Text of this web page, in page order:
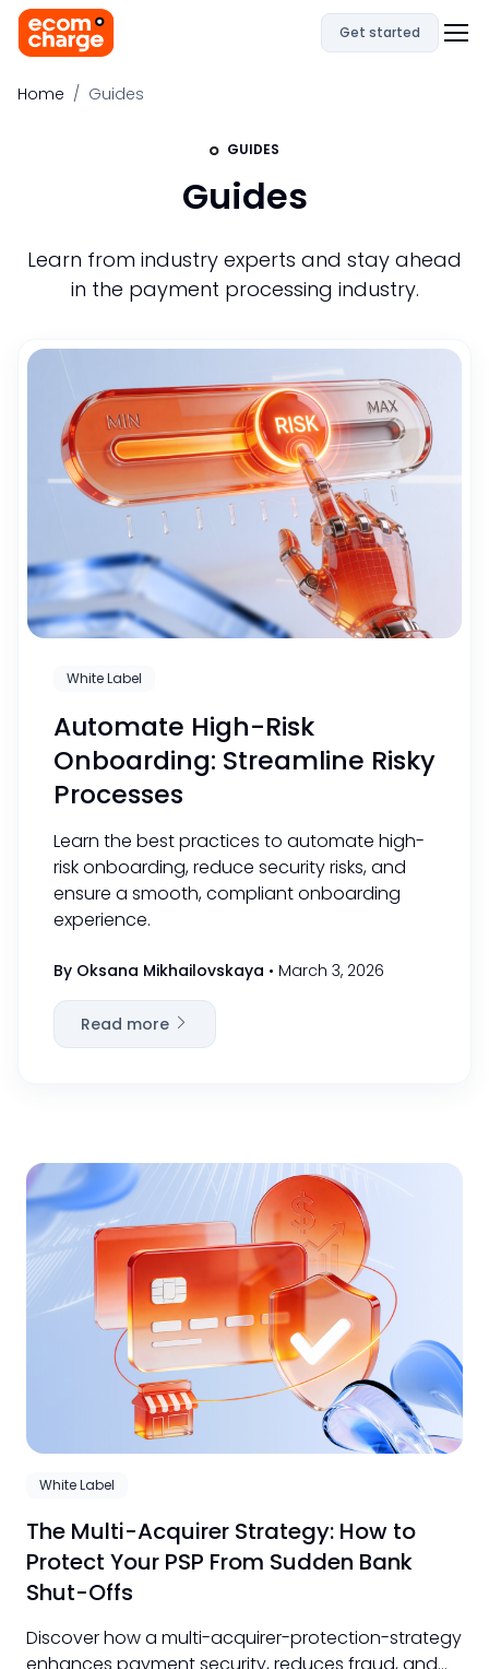
Get started
Home Guides
GUIDES
Guides
Learn from industry experts and stay ahead
in the payment processing industry.
White Label
Automate High-Risk
Onboarding: Streamline Risky
Processes
Learn the best practices to automate high-
risk onboarding, reduce security risks, and
ensure a smooth, compliant onboarding
experience.
By Oksana Mikhailovskaya • March 3, 2026
Read more
White Label
The Multi-Acquirer Strategy: How to
Protect Your PSP From Sudden Bank
Shut-Offs
Discover how a multi-acquirer-protection-strategy
enhances payment security, reduces fraud, and